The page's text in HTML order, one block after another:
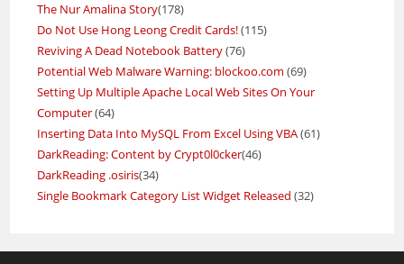
The Nur Amalina Story(178)
Do Not Use Hong Leong Credit Cards!(115)
Reviving A Dead Notebook Battery(76)
Potential Web Malware Warning: blockoo.com (69)
Setting Up Multiple Apache Local Web Sites On Your
Computer(64)
Inserting Data Into MySQL From Excel Using VBA(61)
DarkReading: Content by Crypt0l0cker(46)
DarkReading .osiris(34)
Single Bookmark Category List Widget Released (32)